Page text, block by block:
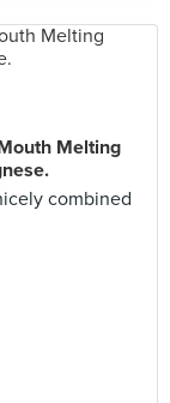
Melting
combined